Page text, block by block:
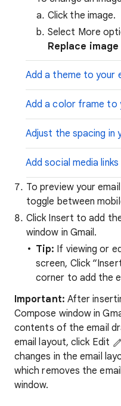
Click the image.
Select More
Replace image
Add a theme to your
Add a color frame to
Adjust the spacing in
Add social media
To preview your
toggle between
Click Insert to add
window in Gmail.
Tip: If viewing or
screen, Click
corner to add the
Important: After
Compose window in
contents of the email
email layout, click Edit
changes in the email
which removes the
window.